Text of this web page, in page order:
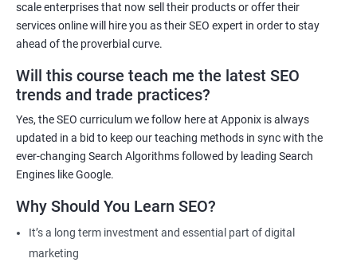
Increased website traffic: By understanding how to optimize
website content and structure, you can attract more traffic to
your website through search engines.
Enhanced user experience: A Data Science with SEO
certification course can help you develop a better
understanding of user behavior and how to optimize your
website for a better user experience.
Better decision-making: With the help of data analytics, you can
make informed decisions about your SEO strategies and track
Career advancement: A Data Science with SEO certification can
help you stand out in a competitive job market and open up
new opportunities for career advancement in digital marketing
scale enterprises that now sell their products or offer their
services online will hire you as their SEO expert in order to stay
ahead of the proverbial curve.
Will this course teach me the latest SEO
trends and trade practices?
Yes, the SEO curriculum we follow here at Apponix is always
updated in a bid to keep our teaching methods in sync with the
ever-changing Search Algorithms followed by leading Search
Engines like Google.
Why Should You Learn SEO?
It’s a long term investment and essential part of digital
marketing